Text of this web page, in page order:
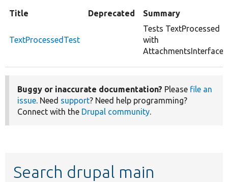
Title Deprecated Summary
TextProcessedTest
Tests TextProcessed
with
AttachmentsInterface.
Buggy or inaccurate documentation? Please file an
issue. Need support? Need help programming?
Connect with the Drupal community.
Search drupal main